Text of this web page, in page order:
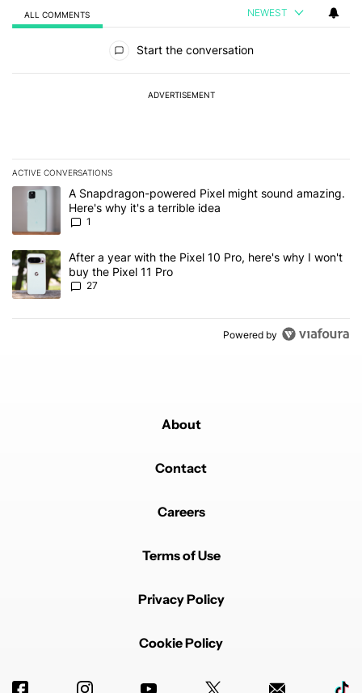
ALL COMMENTS NEWEST
Start the conversation
ADVERTISEMENT
ACTIVE CONVERSATIONS
The following is a list of the most commented articles in the last 7
A trending article titled "A Snapdragon-powered Pixel might
A Snapdragon-powered Pixel might sound amazing.
Here's why it's a terrible idea
1
A trending article titled "After a year with the Pixel 10 Pro, here's
After a year with the Pixel 10 Pro, here's why I won't
buy the Pixel 11 Pro
27
Powered by
About
Contact
Careers
Terms of Use
Privacy Policy
Cookie Policy